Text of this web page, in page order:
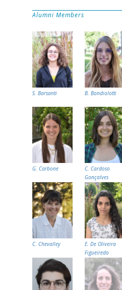
Alumni Members
S. Barsanti B. Bondiolotti
G. Carbone
C. Cardoso
Gonçalves
C. Chevalley
E. De Oliveira
Figueiredo